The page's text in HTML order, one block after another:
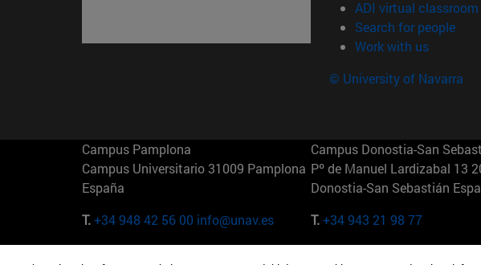
ADI virtual classroom
Search for people
Work with us(opens
© University of Navarra
Campus Pamplona
Campus Universitario 31009 Pamplona
España
T.+34 948 42 56 00 info@unav.es
Campus Donostia-San
Pº de Manuel Lardizabal 13
Donostia-San Sebastián
T.+34 943 21 98 77